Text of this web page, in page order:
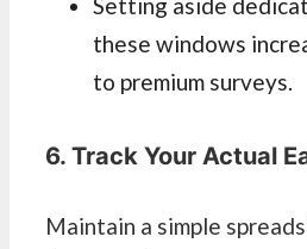
these windows
to premium surveys.
6. Track Your Actual
Maintain a simple